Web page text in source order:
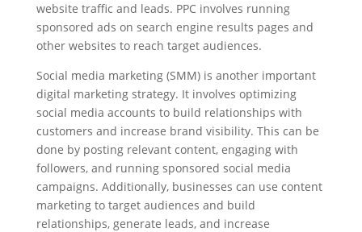
website traffic and leads. PPC involves running
sponsored ads on search engine results pages and
other websites to reach target audiences.
Social media marketing (SMM) is another important
digital marketing strategy. It involves optimizing
social media accounts to build relationships with
customers and increase brand visibility. This can be
done by posting relevant content, engaging with
followers, and running sponsored social media
campaigns. Additionally, businesses can use content
marketing to target audiences and build
relationships, generate leads, and increase